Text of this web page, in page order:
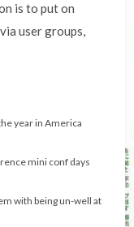
is to put on
user groups,
year in America
mini conf days
with being un-well at